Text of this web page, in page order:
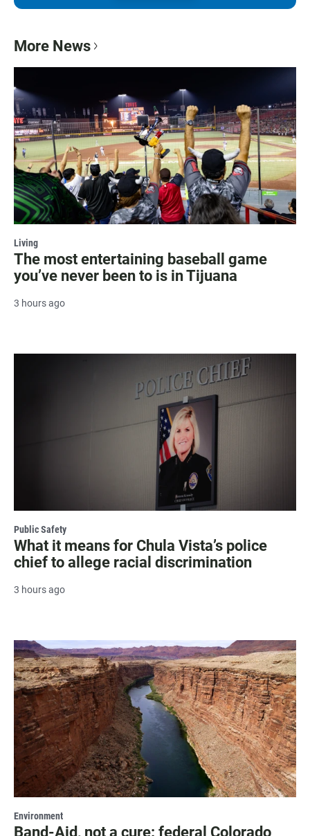
More News
Living
The most entertaining baseball game
you’ve never been to is in Tijuana
3 hours ago
Public Safety
What it means for Chula Vista’s police
chief to allege racial discrimination
3 hours ago
Environment
Band-Aid, not a cure: federal Colorado